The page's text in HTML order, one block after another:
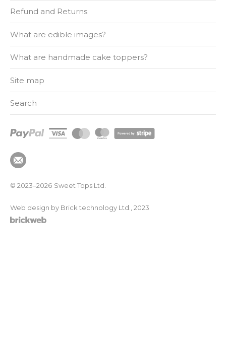
Refund and Returns
What are edible images?
What are handmade cake toppers?
Site map
Search
© 2023–2026 Sweet Tops Ltd.
Web design by Brick technology Ltd., 2023